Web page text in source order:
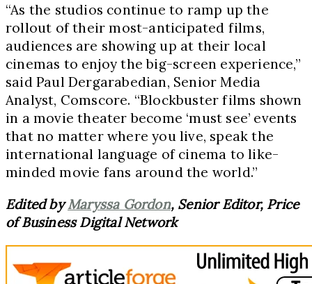
“As the studios continue to ramp up the
rollout of their most-anticipated films,
audiences are showing up at their local
cinemas to enjoy the big-screen experience,”
said Paul Dergarabedian, Senior Media
Analyst, Comscore. “Blockbuster films shown
in a movie theater become ‘must see’ events
that no matter where you live, speak the
international language of cinema to like-
minded movie fans around the world.”
Edited byMaryssa Gordon, Senior Editor, Price
of Business Digital Network